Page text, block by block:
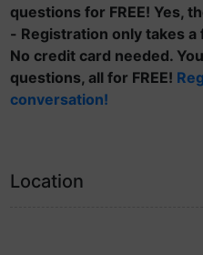
questions for FREE! Yes,
- Registration only takes a
No credit card needed.
questions, all for FREE!
conversation!
Location